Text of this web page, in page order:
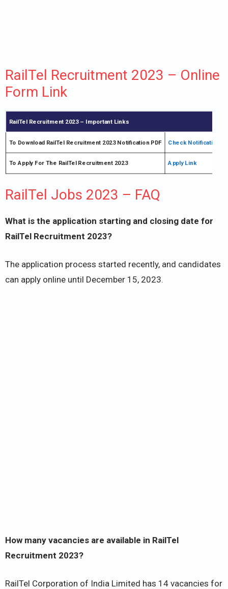
RailTel Recruitment 2023 – Online
Form Link
RailTel Recruitment 2023 – Important Links
To Download RailTel Recruitment 2023 Notification PDF Check Notification
To Apply For The RailTel Recruitment 2023 Apply Link
RailTel Jobs 2023 – FAQ
What is the application starting and closing date for
RailTel Recruitment 2023?
The application process started recently, and candidates
can apply online until December 15, 2023.
How many vacancies are available in RailTel
Recruitment 2023?
RailTel Corporation of India Limited has 14 vacancies for